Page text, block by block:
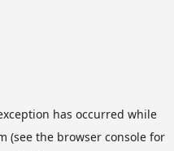
has occurred while
(see the browser consolefor